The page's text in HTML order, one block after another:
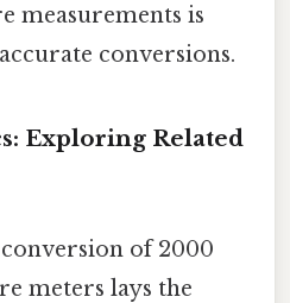
measurements is
conversions.
Exploring Related
of 2000
meters lays the